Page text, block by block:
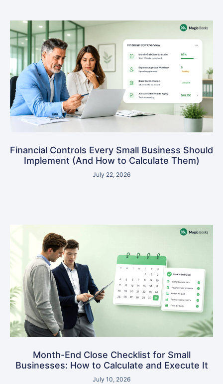
Financial Controls Every Small Business Should
Implement (And How to Calculate Them)
July 22, 2026
Month-End Close Checklist for Small
Businesses: How to Calculate and Execute It
July 10, 2026